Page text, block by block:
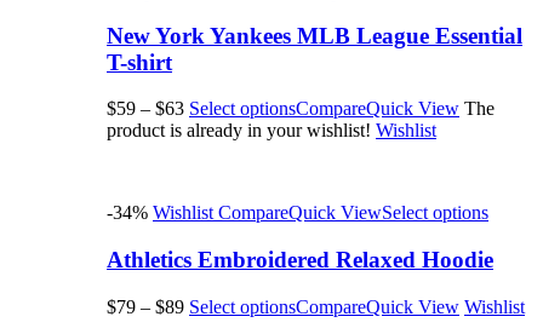
New York Yankees MLB League Essential
T-shirt
$59 – $63 Select optionsCompareQuick View The
product is already in your wishlist! Wishlist
-34% Wishlist CompareQuick ViewSelect options
Athletics Embroidered Relaxed Hoodie
$79 – $89 Select optionsCompareQuick View Wishlist